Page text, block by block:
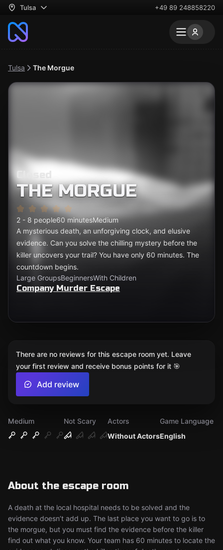
Tulsa +49 89 248858220
Tulsa The Morgue
Closed
THE MORGUE
2 - 8 people60 minutesMedium
A mysterious death, an unforgiving clock, and elusive
evidence. Can you solve the chilling mystery before the
killer uncovers your trail? You have only 60 minutes. The
countdown begins.
Large GroupsBeginnersWith Children
Company Murder Escape
Medium
Not Scary
Without Actors
Actors
English
Game Language
About the escape room
A death at the local hospital needs to be solved and the
evidence doesn’t add up. The last place you want to go is to
the morgue, but you must find the evidence before the killer
find out what you know. Your team has 60 minutes to locate the
There are no reviews for this escape room yet. Leave
your first review and receive bonus points for it 🎯
Add review